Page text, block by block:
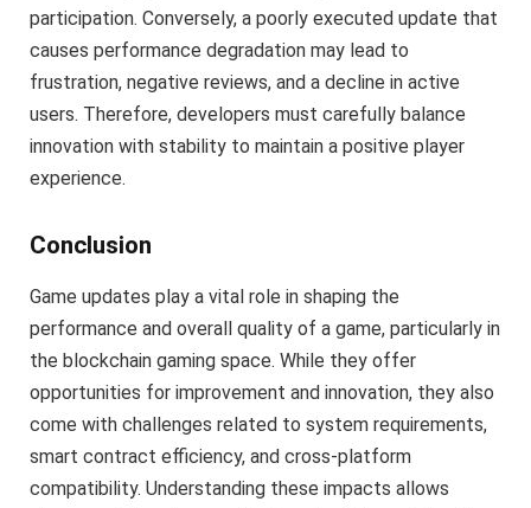
participation. Conversely, a poorly executed update that
causes performance degradation may lead to
frustration, negative reviews, and a decline in active
users. Therefore, developers must carefully balance
innovation with stability to maintain a positive player
experience.
Conclusion
Game updates play a vital role in shaping the
performance and overall quality of a game, particularly in
the blockchain gaming space. While they offer
opportunities for improvement and innovation, they also
come with challenges related to system requirements,
smart contract efficiency, and cross-platform
compatibility. Understanding these impacts allows